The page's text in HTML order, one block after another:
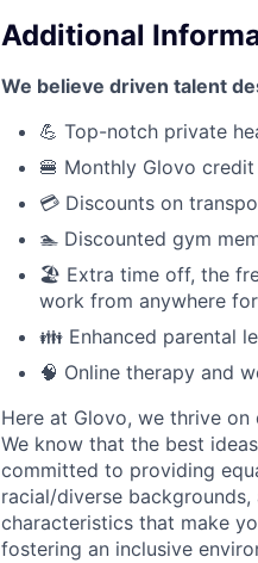
Additional
We believe driven talent
💪 Top-notch private
🍔 Monthly Glovo
💳 Discounts on
🏊 Discounted gym
🏖️ Extra time off, the
work from anywhere
👪 Enhanced parental
🧠 Online therapy and
Here at Glovo, we thrive
We know that the best
committed to providing
racial/diverse
characteristics that make
fostering an inclusive